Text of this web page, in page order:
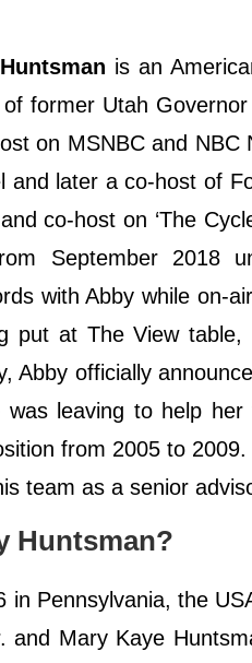
is an
former Utah
on MSNBC and NBC
later a co-host of
co-host on ‘The
September 2018
with Abby while on-
put at The View
Abby officially
leaving to help
from 2005 to
team as a senior
Huntsman?
Pennsylvania, the
Mary Kaye